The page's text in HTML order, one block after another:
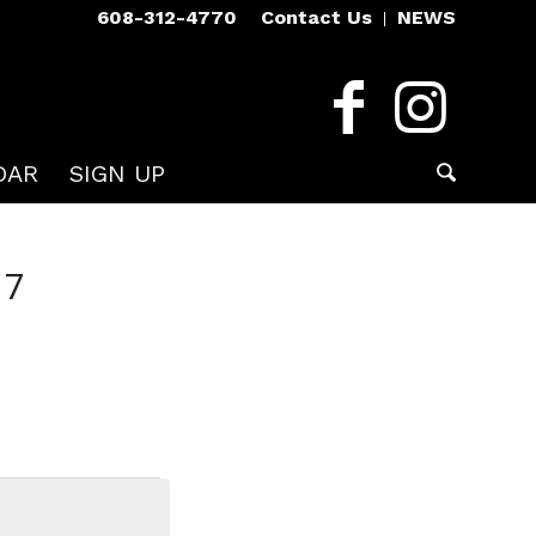
Contact Us NEWS
608-312-4770
SIGN UP